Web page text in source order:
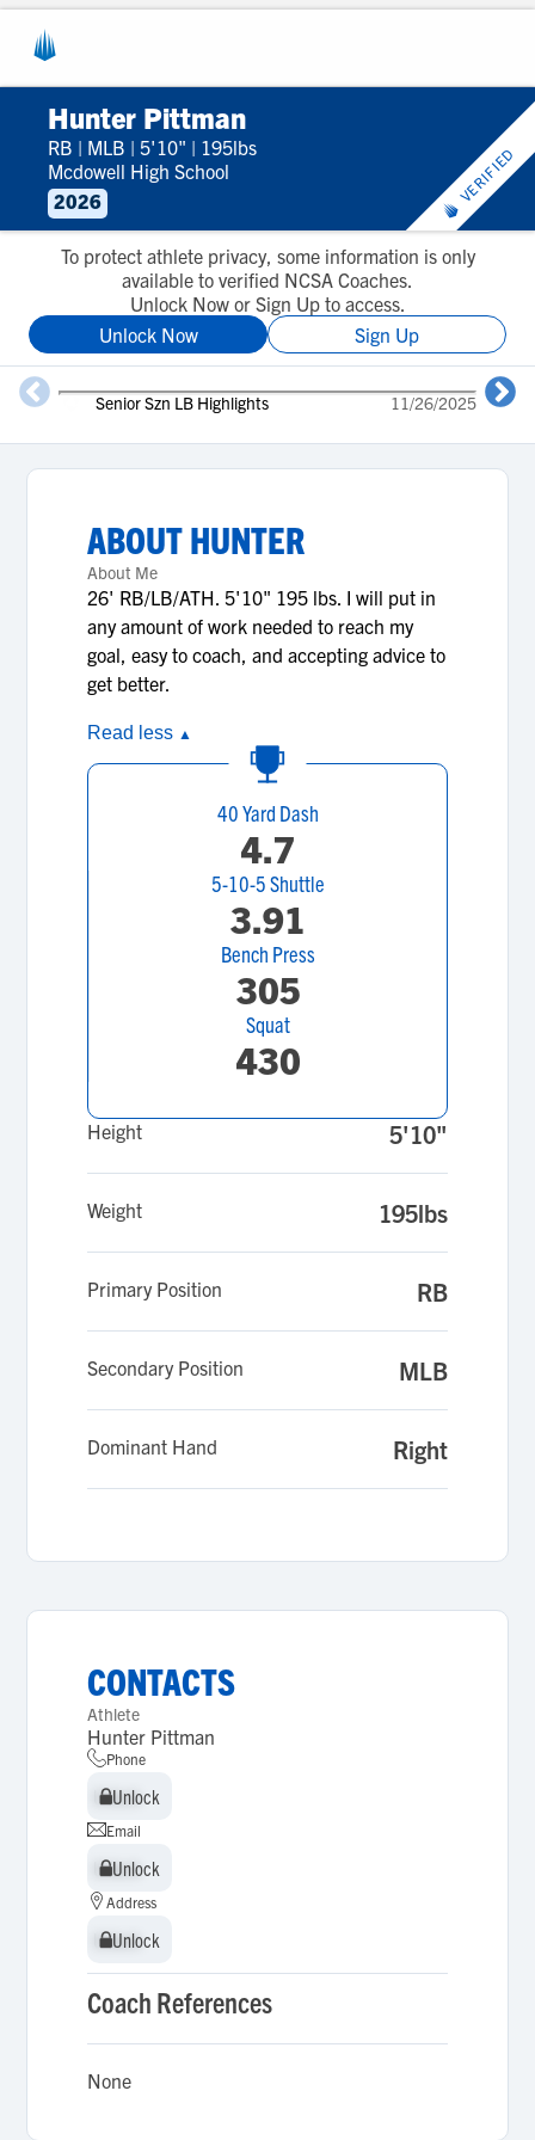
Hunter Pittman
RB | MLB | 5'10" | 195lbs
Mcdowell High School
2026
VERIFIED
To protect athlete privacy, some information is only
available to verified NCSA Coaches.
Unlock Now or Sign Up to access.
Unlock Now
Sign Up
Senior Szn LB Highlights 11/26/2025
ABOUTHUNTER
About Me
26' RB/LB/ATH. 5'10" 195 lbs. I will put in
any amount of work needed to reach my
goal, easy to coach, and accepting advice to
get better.
Read less ▲
40 Yard Dash
4.7
5-10-5 Shuttle
3.91
Bench Press
305
Squat
430
Height 5'10"
Weight 195lbs
Primary Position RB
Secondary Position MLB
Dominant Hand Right
CONTACTS
Athlete
Hunter Pittman
Phone
Unlock
Unlock
Email
Unlock
Unlock
Address
Unlock
Unlock
Coach References
None